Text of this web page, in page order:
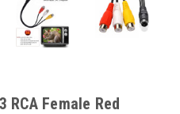
Female Red